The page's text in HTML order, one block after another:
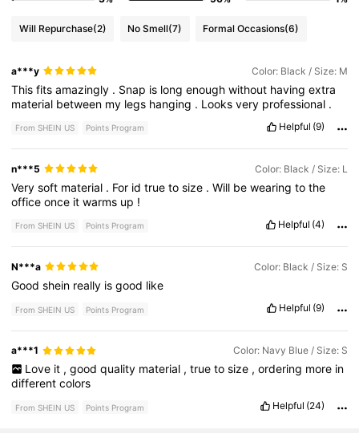
Will Repurchase(2) No Smell(7) Formal Occasions(6)
a***y Color: Black / Size: M
Thisfitsamazingly . Snap is longenoughwithout havingextra
material between my legs hanging . Looksvery professional .
From SHEIN US Points Program Helpful (9)
n***5 Color: Black / Size: L
Verysoft material . For idtruetosize .Will bewearingtothe
officeonce itwarms up !
From SHEIN US Points Program Helpful (4)
N***a Color: Black / Size: S
Goodshein really isgood like
From SHEIN US Points Program Helpful (9)
a***1 Color: Navy Blue / Size: S
Love it , good quality material , true to size , ordering more in
differentcolors
From SHEIN US Points Program Helpful (24)